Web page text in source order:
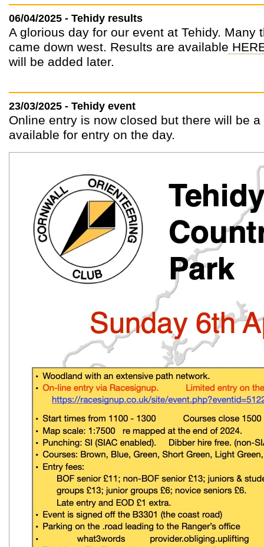
06/04/2025 - Tehidy results
A glorious day for our event at Tehidy. Many
came down west. Results are available
will be added later.
23/03/2025 - Tehidy event
Online entry is now closed but there will be a
available for entry on the day.